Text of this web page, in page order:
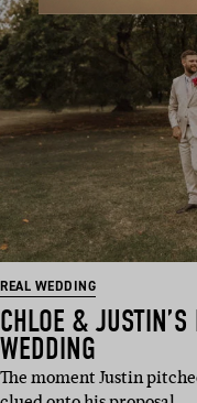
REAL WEDDING
CHLOE &
WEDDING
The moment Justin